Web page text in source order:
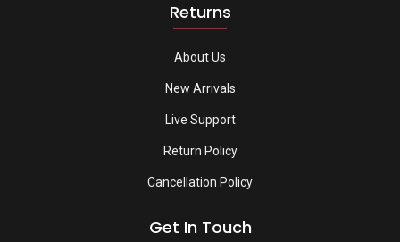
Returns
About Us
New Arrivals
Live Support
Return Policy
Cancellation Policy
Get In Touch